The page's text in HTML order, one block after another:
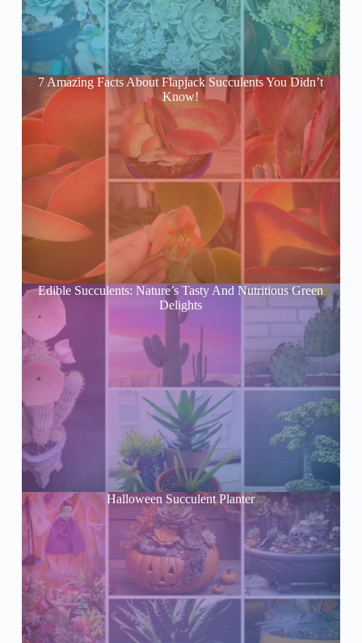
7 Amazing Facts About Flapjack Succulents You Didn’t
Know!
Edible Succulents: Nature’s Tasty And Nutritious Green
Delights
Halloween Succulent Planter